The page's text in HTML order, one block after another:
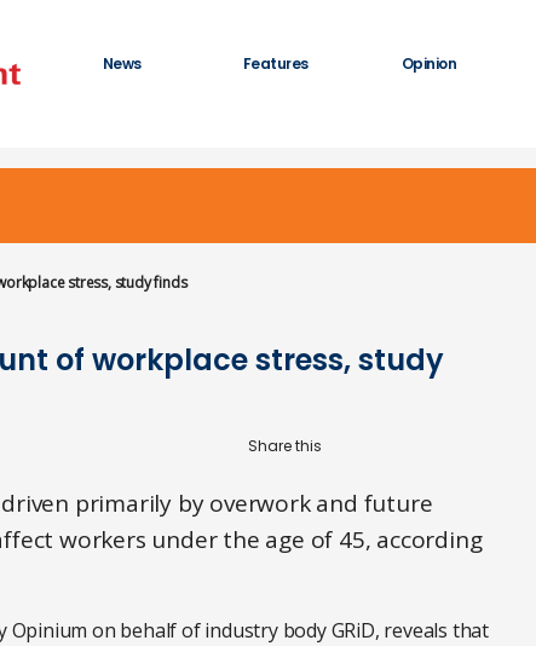
News Features Opinion
stress, study finds
of workplace stress, study
primarily by overwork and future
workers under the age of 45, according
Opinium on behalf of industry body GRiD, reveals that